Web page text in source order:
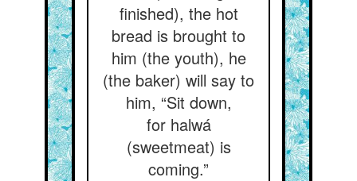
finished), the hot
bread is brought to
him (the youth), he
(the baker) will say to
him, “Sit down,
for halwá
(sweetmeat) is
coming.”